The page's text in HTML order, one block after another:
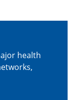
health